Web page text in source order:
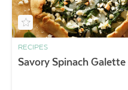
RECIPES
Savory Spinach Galette